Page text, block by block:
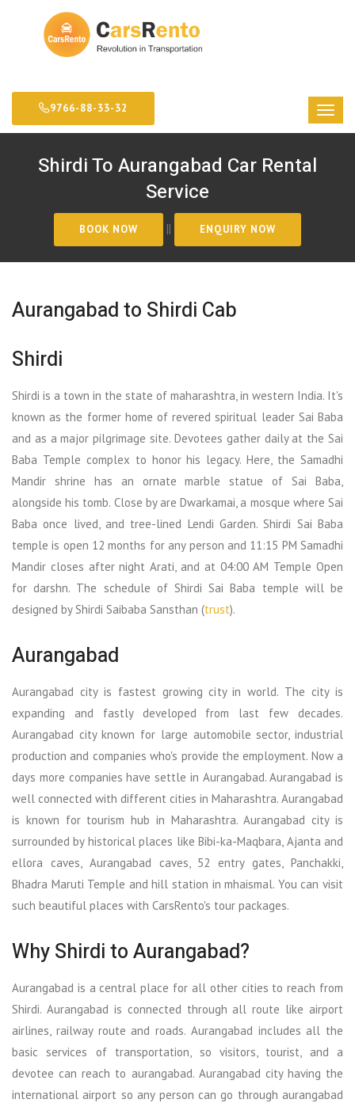
9766-88-33-32
Shirdi To Aurangabad Car Rental
Service
||
Aurangabad to Shirdi Cab
Shirdi
Shirdi is a town in the state of maharashtra, in western India. It's
known as the former home of revered spiritual leader Sai Baba
and as a major pilgrimage site. Devotees gather daily at the Sai
Baba Temple complex to honor his legacy. Here, the Samadhi
Mandir shrine has an ornate marble statue of Sai Baba,
alongside his tomb. Close by are Dwarkamai, a mosque where Sai
Baba once lived, and tree-lined Lendi Garden. Shirdi Sai Baba
temple is open 12 months for any person and 11:15 PM Samadhi
Mandir closes after night Arati, and at 04:00 AM Temple Open
for darshn. The schedule of Shirdi Sai Baba temple will be
designed by Shirdi Saibaba Sansthan (trust).
Aurangabad
Aurangabad city is fastest growing city in world. The city is
expanding and fastly developed from last few decades.
Aurangabad city known for large automobile sector, industrial
production and companies who's provide the employment. Now a
days more companies have settle in Aurangabad. Aurangabad is
well connected with different cities in Maharashtra. Aurangabad
is known for tourism hub in Maharashtra. Aurangabad city is
surrounded by historical places like Bibi-ka-Maqbara, Ajanta and
ellora caves, Aurangabad caves, 52 entry gates, Panchakki,
Bhadra Maruti Temple and hill station in mhaismal. You can visit
such beautiful places with CarsRento's tour packages.
Why Shirdi to Aurangabad?
Aurangabad is a central place for all other cities to reach from
Shirdi. Aurangabad is connected through all route like airport
airlines, railway route and roads. Aurangabad includes all the
basic services of transportation, so visitors, tourist, and a
devotee can reach to aurangabad. Aurangabad city having the
international airport so any person can go through aurangabad